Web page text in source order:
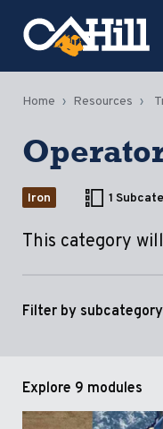
Home Resources
Iron 1
This category
Filter by subcategory
Explore 9 modules